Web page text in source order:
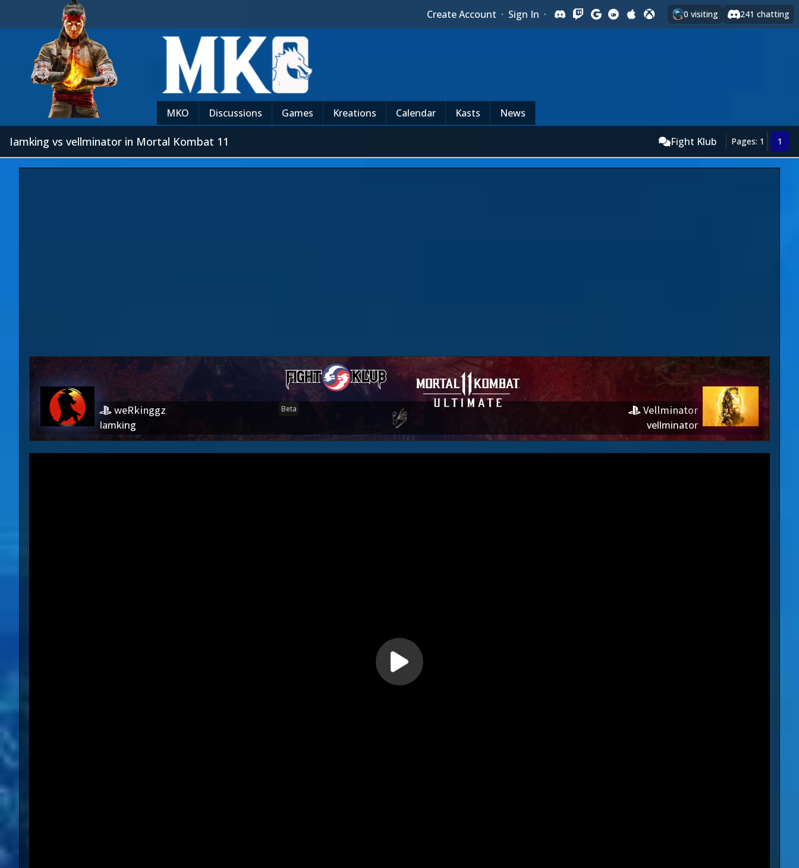
Create Account · Sign In · 0 visiting 241 chatting
MKO Discussions Games Kreations Calendar Kasts News
Iamking vs vellminator in Mortal Kombat 11 Fight Klub Pages: 1 1
weRkinggz
Iamking
Vellminator
vellminator